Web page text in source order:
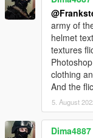
army of
helmet
textures
clothing
And the
5. August
Dima4887